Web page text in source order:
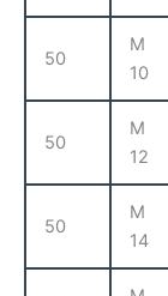
50
M
10
50
M
12
50
M
14